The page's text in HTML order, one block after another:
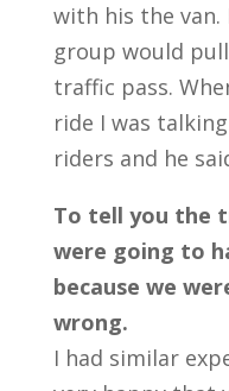
with his the van.
group would
traffic pass.
ride I was
riders and he
To tell you the
were going to
because we
wrong.
I had similar